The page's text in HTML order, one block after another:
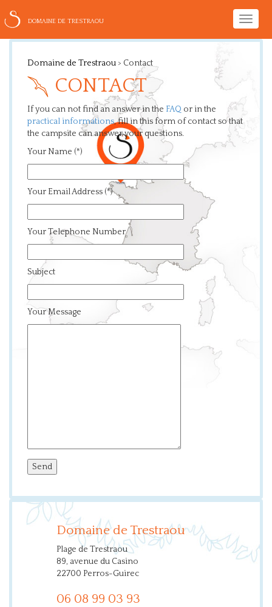
Toggle
DOMAINE DE TRESTRAOU
Domaine de Trestraou > Contact
CONTACT
If you can not find an answer in the FAQ or in the
practical informations, fill in this form of contact so that
the campsite can answer your questions.
Your Name (*)
Your Email Address (*)
Your Telephone Number
Subject
Your Message
Domaine de Trestraou
Plage de Trestraou
89, avenue du Casino
22700 Perros-Guirec
06 08 99 03 93